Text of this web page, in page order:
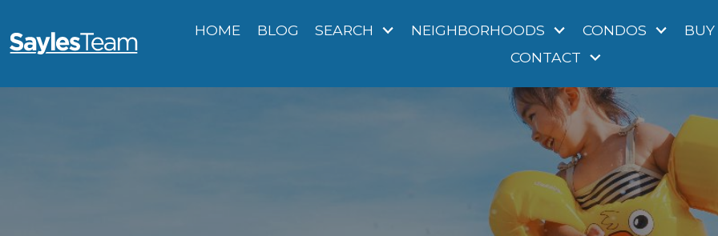
HOME BLOG SEARCH NEIGHBORHOODS CONDOS
BUY
CONTACT